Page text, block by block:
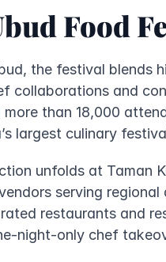
Food
the festival blends
collaborations and
than 18,000
largest culinary
unfolds at Taman
serving
restaurants and
night-only chef